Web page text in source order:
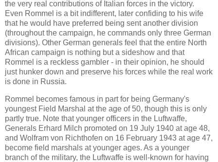
the very real contributions of Italian forces in the victory.
Even Rommel is a bit indifferent, later confiding to his wife
that he would have preferred being sent another division
(throughout the campaign, he commands only three German
divisions). Other German generals feel that the entire North
African campaign is nothing but a sideshow and that
Rommel is a reckless gambler - in their opinion, he should
just hunker down and preserve his forces while the real work
is done in Russia.
Rommel becomes famous in part for being Germany's
youngest Field Marshal at the age of 50, though this is only
partly true. Note that younger officers in the Luftwaffe,
Generals Erhard Milch promoted on 19 July 1940 at age 48,
and Wolfram von Richthofen on 16 February 1943 at age 47,
become field marshals at younger ages. As a younger
branch of the military, the Luftwaffe is well-known for having